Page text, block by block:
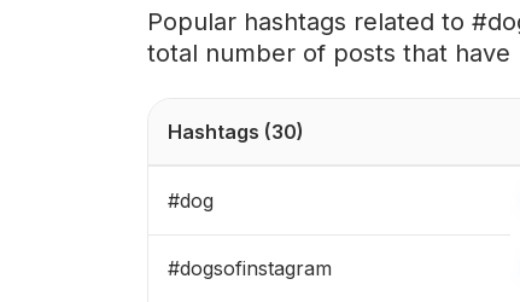
#puppies
#happydog
# germanshepherd
# dogsofinsta
Popular hashtags related to
total number of posts that have
Hashtags (30)
#dog
#dogsofinstagram